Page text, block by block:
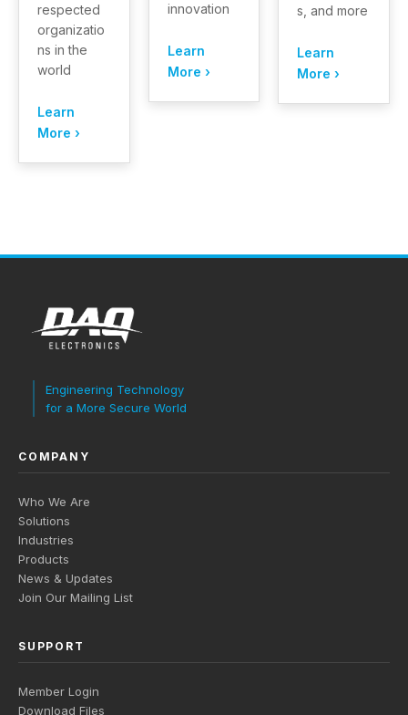
respected
organizatio
ns in the
world
Learn
More ›
innovation
Learn
More ›
s, and more
Learn
More ›
Engineering Technology
for a More Secure World
COMPANY
Who We Are
Solutions
Industries
Products
News & Updates
Join Our Mailing List
SUPPORT
Member Login
Download Files